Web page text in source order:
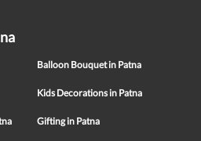
Balloon Bouquet in Patna
Kids Decorations in Patna
Gifting in Patna